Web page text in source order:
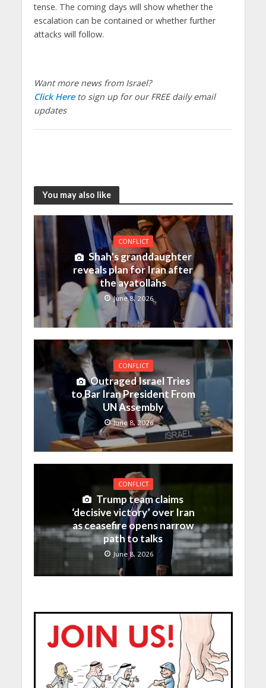
tense. The coming days will show whether the
escalation can be contained or whether further
attacks will follow.
Want more news from Israel?
Click Hereto sign up for our FREE daily email
updates
You may also like
CONFLICT
Shah’s granddaughter
reveals plan for Iran after
the ayatollahs
June 8, 2026
CONFLICT
Outraged Israel Tries
to Bar Iran President From
UN Assembly
June 8, 2026
CONFLICT
Trump team claims
‘decisive victory’ over Iran
as ceasefire opens narrow
path to talks
June 8, 2026